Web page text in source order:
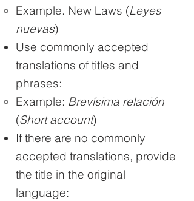
Example. New Laws (Leyes
nuevas)
Use commonly accepted
translations of titles and
phrases:
Example: Brevísima relación
(Short account)
If there are no commonly
accepted translations, provide
the title in the original
language: